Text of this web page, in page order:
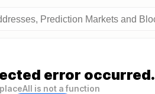
error occurred.
is not a function